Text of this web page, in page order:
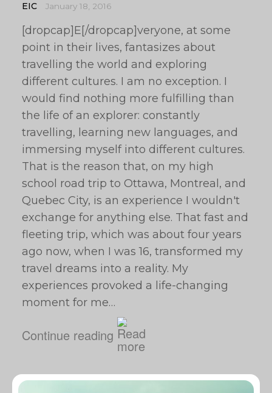
EIC January 18, 2016
[dropcap]E[/dropcap]veryone, at some
point in their lives, fantasizes about
travelling the world and exploring
different cultures. I am no exception. I
would find nothing more fulfilling than
the life of an explorer: constantly
travelling, learning new languages, and
immersing myself into different cultures.
That is the reason that, on my high
school road trip to Ottawa, Montreal, and
Quebec City, is an experience I wouldn't
exchange for anything else. That fast and
fleeting trip, which was about four years
ago now, when I was 16, transformed my
travel dreams into a reality. My
experiences provoked a life-changing
moment for me…
Continue reading